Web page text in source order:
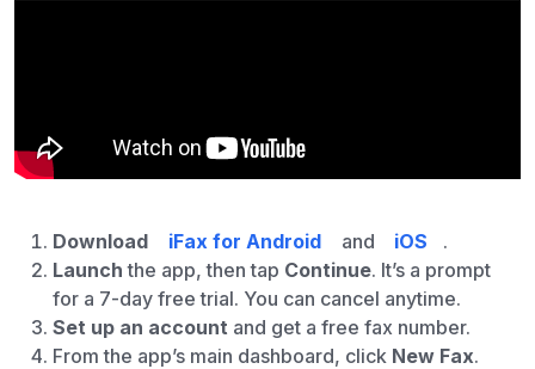
Download iFax for Android and iOS
.
Launch the app, then tap Continue. It’s a prompt
for a 7-day free trial. You can cancel anytime.
Set up an account and get a free fax number.
From the app’s main dashboard, click New Fax.